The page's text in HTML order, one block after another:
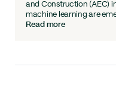
and Construction (AEC)
machine learning are
Read more